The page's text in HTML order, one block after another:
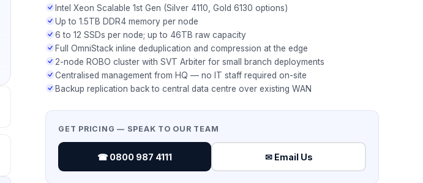
Intel Xeon Scalable 1st Gen (Silver 4110, Gold 6130 options)
Up to 1.5TB DDR4 memory per node
6 to 12 SSDs per node; up to 46TB raw capacity
Full OmniStack inline deduplication and compression at the edge
2-node ROBO cluster with SVT Arbiter for small branch deployments
Centralised management from HQ — no IT staff required on-site
Backup replication back to central data centre over existing WAN
GET PRICING — SPEAK TO OUR TEAM
☎ 0800 987 4111 ✉ Email Us